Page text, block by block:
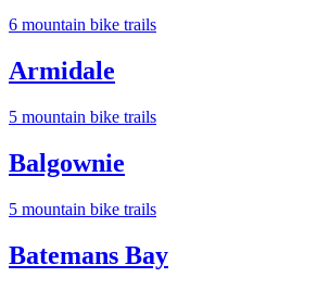
6 mountain bike trails
Armidale
5 mountain bike trails
Balgownie
5 mountain bike trails
Batemans Bay